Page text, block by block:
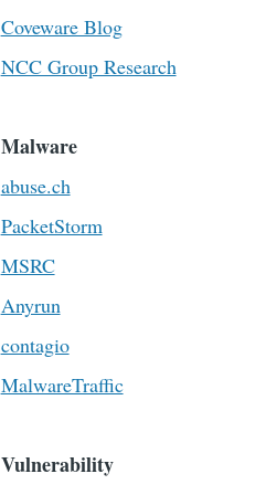
Coveware Blog
NCC Group Research
Malware
abuse.ch
PacketStorm
MSRC
Anyrun
contagio
MalwareTraffic
Vulnerability